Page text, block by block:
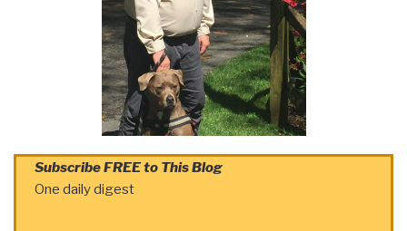
Subscribe FREE to This Blog
One daily digest